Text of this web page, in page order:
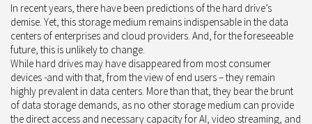
In recent years, there have been predictions of the hard drive’s
demise. Yet, this storage medium remains indispensable in the data
centers of enterprises and cloud providers. And, for the foreseeable
future, this is unlikely to change.
While hard drives may have disappeared from most consumer
devices -and with that, from the view of end users – they remain
highly prevalent in data centers. More than that, they bear the brunt
of data storage demands, as no other storage medium can provide
the direct access and necessary capacity for AI, video streaming, and